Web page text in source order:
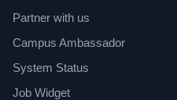
Partner with us
Campus Ambassador
System Status
Job Widget